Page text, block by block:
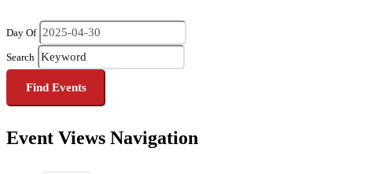
Day Of
Search
Event Views Navigation